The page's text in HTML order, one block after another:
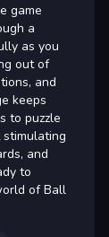
game
a
as you
out of
and
keeps
to puzzle
and
to
of Ball